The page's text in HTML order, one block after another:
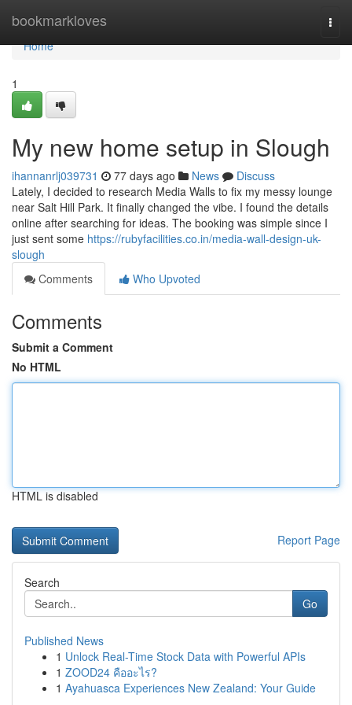
bookmarkloves
Home
Home
1
My new home setup in Slough
ihannanrlj039731 77 days ago News
Discuss
Lately, I decided to research Media Walls to fix my messy lounge
near Salt Hill Park. It finally changed the vibe. I found the details
online after searching for ideas. The booking was simple since I
just sent some https://rubyfacilities.co.in/media-wall-design-uk-
slough
Comments
Who Upvoted
Comments
Submit a Comment
No HTML
HTML is disabled
Report Page
Search
Go
Published News
1 Unlock Real-Time Stock Data with Powerful APIs
1 ZOOD24 คืออะไร?
1 Ayahuasca Experiences New Zealand: Your Guide